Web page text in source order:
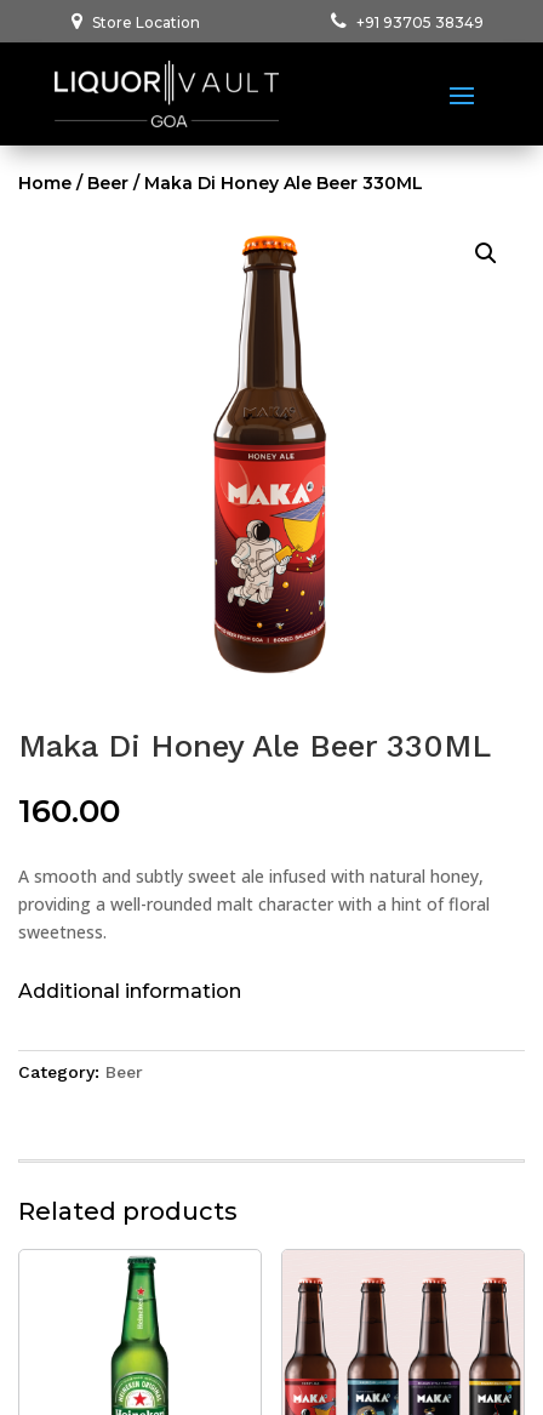
Store Location +91 93705 38349
Home / Beer / Maka Di Honey Ale Beer 330ML
Maka Di Honey Ale Beer 330ML
160.00
A smooth and subtly sweet ale infused with natural honey,
providing a well-rounded malt character with a hint of floral
sweetness.
Additional information
Category: Beer
Related products